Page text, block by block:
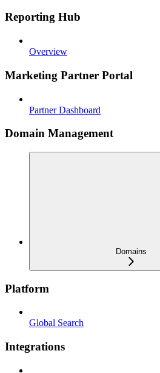
Reporting Hub
Overview
Marketing Partner Portal
Partner Dashboard
Domain Management
Domains
Platform
Global Search
Integrations